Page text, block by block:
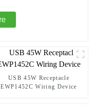
USB 45W Receptacle
EWP1452C Wiring Device